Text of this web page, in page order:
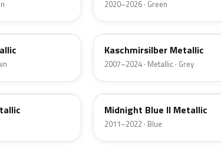
2020–2026 · Green
A72
Kaschmirsilber Metallic
2007–2024 · Metallic · Grey
B38
Midnight Blue II Metallic
2011–2022 · Blue
F40